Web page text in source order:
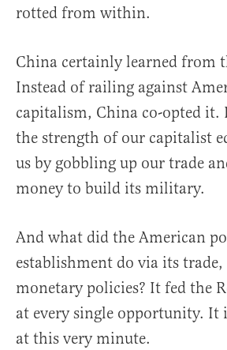
rotted from within.
China certainly learned from
Instead of railing against
capitalism, China co-opted it.
the strength of our capitalist
us by gobbling up our trade
money to build its military.
And what did the American
establishment do via its
monetary policies? It fed the
at every single opportunity. It
at this very minute.